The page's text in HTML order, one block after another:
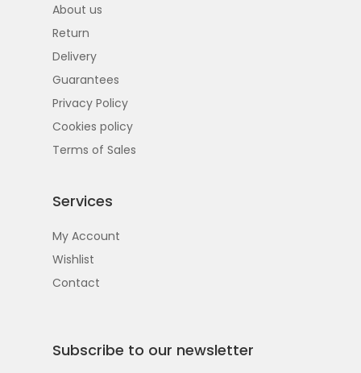
About us
Return
Delivery
Guarantees
Privacy Policy
Cookies policy
Terms of Sales
Services
My Account
Wishlist
Contact
Subscribe to our newsletter